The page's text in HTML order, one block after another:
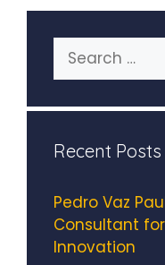
Search
for:
Recent Posts
Pedro Vaz
Consultant
Innovation